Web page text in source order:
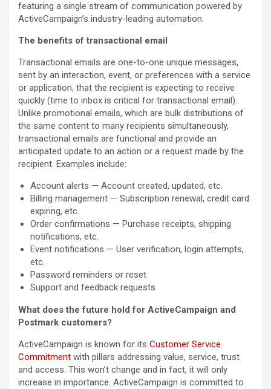
featuring a single stream of communication powered by
ActiveCampaign’s industry-leading automation.
The benefits of transactional email
Transactional emails are one-to-one unique messages,
sent by an interaction, event, or preferences with a service
or application, that the recipient is expecting to receive
quickly (time to inbox is critical for transactional email).
Unlike promotional emails, which are bulk distributions of
the same content to many recipients simultaneously,
transactional emails are functional and provide an
anticipated update to an action or a request made by the
recipient. Examples include:
Account alerts — Account created, updated, etc.
Billing management — Subscription renewal, credit card
expiring, etc.
Order confirmations — Purchase receipts, shipping
notifications, etc.
Event notifications — User verification, login attempts,
etc.
Password reminders or reset
Support and feedback requests
What does the future hold for ActiveCampaign and
Postmark customers?
ActiveCampaign is known for its Customer Service
Commitment with pillars addressing value, service, trust
and access. This won’t change and in fact, it will only
increase in importance. ActiveCampaign is committed to